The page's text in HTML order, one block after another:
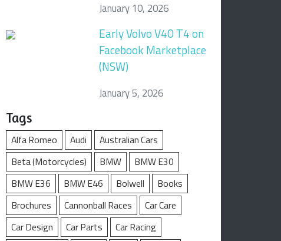
January 10, 2026
Early Volvo V40 T4 on
Facebook Marketplace
(NSW)
January 5, 2026
Tags
Alfa Romeo Audi
Australian Cars
Beta (Motorcycles)
BMW
BMW E30
BMW E36
BMW E46 Bolwell
Books
Brochures
Cannonball Races
Car Care
Car Design
Car Parts
Car Racing